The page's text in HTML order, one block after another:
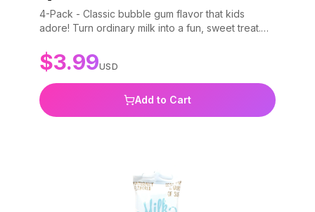
4-Pack - Classic bubble gum flavor that kids
adore! Turn ordinary milk into a fun, sweet treat.
$3.99USD
Add to Cart